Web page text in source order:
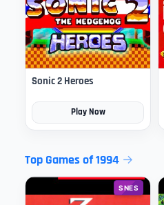
Sonic 2 Heroes
Play Now
Top Games of 1994
SNES